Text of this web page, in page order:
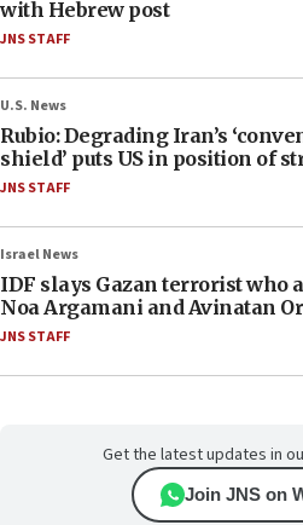
with Hebrew post
JNS STAFF
U.S. News
Rubio: Degrading Iran’s
shield’ puts US in position of
JNS STAFF
Israel News
IDF slays Gazan terrorist who
Noa Argamani and Avinatan Or
JNS STAFF
Get the latest updates in
Join JNS on